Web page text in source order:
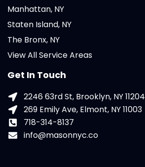
Manhattan, NY
Staten Island, NY
The Bronx, NY
View All Service Areas
Get In Touch
2246 63rd St, Brooklyn, NY 11204
269 Emily Ave, Elmont, NY 11003
718-314-8137
info@masonnyc.co